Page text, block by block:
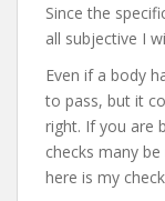
Since the
all subjective I
Even if a body
to pass, but it
right. If you are
checks many
here is my